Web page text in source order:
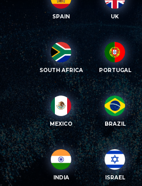
SPAIN UK
SOUTH AFRICA PORTUGAL
MEXICO BRAZIL
INDIA ISRAEL